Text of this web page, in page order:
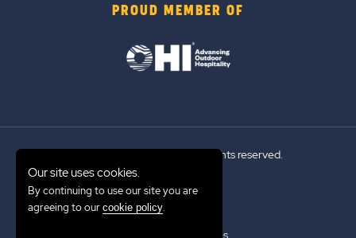
PROUD MEMBER OF
© 2026 Sun Outdoors®. All rights reserved.
Sitemap
Terms of Use
Emergency Updates
Our site uses cookies.
By continuing to use our site you are
agreeing to our cookie policy.